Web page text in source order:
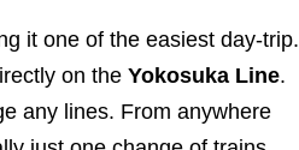
it one of the easiest day-trip.
on the Yokosuka Line.
any lines. From anywhere